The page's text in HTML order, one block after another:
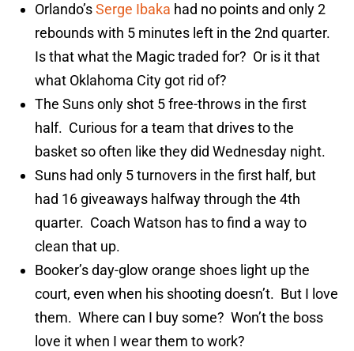
Orlando’sSerge Ibaka had no points and only 2
rebounds with 5 minutes left in the 2nd quarter.
Is that what the Magic traded for? Or is it that
what Oklahoma City got rid of?
The Suns only shot 5 free-throws in the first
half. Curious for a team that drives to the
basket so often like they did Wednesday night.
Suns had only 5 turnovers in the first half, but
had 16 giveaways halfway through the 4th
quarter. Coach Watson has to find a way to
clean that up.
Booker’s day-glow orange shoes light up the
court, even when his shooting doesn’t. But I love
them. Where can I buy some? Won’t the boss
love it when I wear them to work?